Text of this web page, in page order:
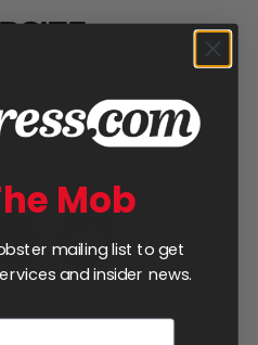
Mob
mailing list to get
and insider news.